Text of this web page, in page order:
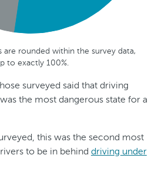
rounded within the survey data,
to exactly 100%.
surveyed said that driving
the most dangerous state for a
this was the second most
to be in behind driving under